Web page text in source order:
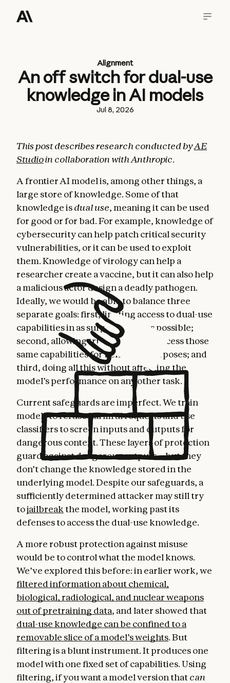
Alignment
An off switch for dual-use
knowledge in AI models
Jul 8, 2026
This post describes research conducted byAE
Studioin collaboration with Anthropic.
A frontier AI model is, among other things, a
large store of knowledge. Some of that
knowledge isdual use, meaning it can be used
for good or for bad. For example, knowledge of
cybersecurity can help patch critical security
vulnerabilities, or it can be used to exploit
them. Knowledge of virology can help a
researcher create a vaccine, but it can also help
a malicious actor design a deadly pathogen.
Ideally, we would be able to balance three
separate goals: first, limiting access to dual-use
capabilities in as surgical a way as possible;
second, allowing trusted users to access those
same capabilities for beneficial purposes; and
third, doing all this without affecting the
model’s performance on any other task.
Current safeguards are imperfect. We train
models to refuse harmful requests and use
classifiers to screen inputs and outputs for
dangerous content. These layers of protection
guard against dangerous outputs—but they
don’t change the knowledge stored in the
underlying model. Despite our safeguards, a
sufficiently determined attacker may still try
tojailbreakthe model, working past its
defenses to access the dual-use knowledge.
A more robust protection against misuse
would be to control what the model knows.
We’ve explored this before: in earlier work, we
filtered information about chemical,
biological, radiological, and nuclear weapons
out of pretraining data, and later showed that
dual-use knowledge can be confined to a
removable slice of a model’s weights. But
filtering is a blunt instrument. It produces one
model with one fixed set of capabilities. Using
filtering, if you want a model version thatcan